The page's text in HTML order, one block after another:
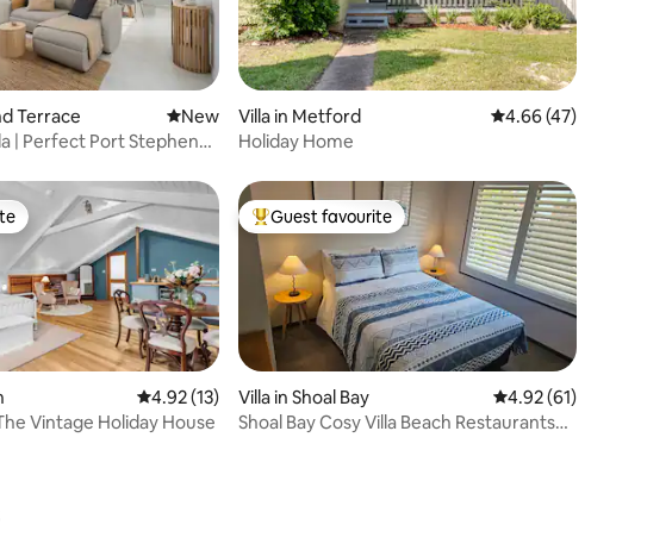
reviews
Terrace New place to stay
New
| Perfect Port Stephens
Villa in Metford 4.66 out of 5
4.66 (47)
Holiday Home
4.92 out of 5 average rating, 13 reviews
4.92 (13)
Vintage Holiday House
Top guest favourite
Guest favourite
Villa in Shoal Bay 4.92 out of 5
4.92 (61)
Shoal Bay Cosy Villa Beach Restaurants